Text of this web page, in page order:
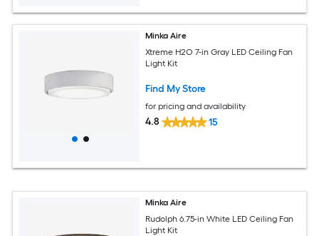
Minka Aire
Xtreme H2O 7-in Gray LED Ceiling Fan
Light Kit
Find My Store
for pricing and availability
4.8 15
Minka Aire
Rudolph 6.75-in White LED Ceiling Fan
Light Kit